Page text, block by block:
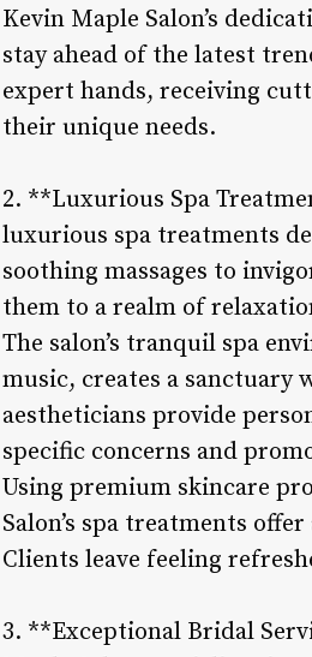
Kevin Maple Salon’s
stay ahead of the latest
expert hands, receiving
their unique needs.
2. **Luxurious Spa
luxurious spa treatments
soothing massages to
them to a realm of
The salon’s tranquil spa
music, creates a sanctuary
aestheticians provide
specific concerns and
Using premium skincare
Salon’s spa treatments
Clients leave feeling
3. **Exceptional Bridal